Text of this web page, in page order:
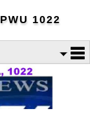
1022